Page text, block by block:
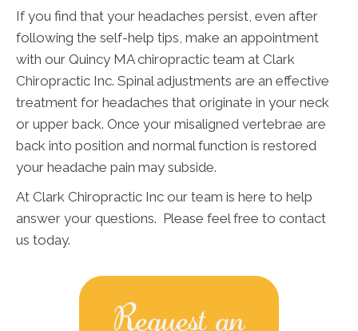
If you find that your headaches persist, even after
following the self-help tips, make an appointment
with our Quincy MA chiropractic team at Clark
Chiropractic Inc. Spinal adjustments are an effective
treatment for headaches that originate in your neck
or upper back. Once your misaligned vertebrae are
back into position and normal function is restored
your headache pain may subside.
At Clark Chiropractic Inc our team is here to help
answer your questions. Please feel free to contact
us today.